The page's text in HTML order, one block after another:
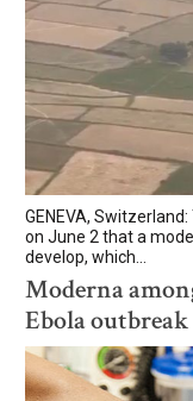
GENEVA,
on June 2 that a
develop, which...
Moderna
Ebola outbreak